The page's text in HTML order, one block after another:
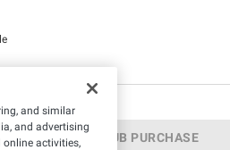
IN-CLUB PURCHASE
and similar
and advertising
online activities,